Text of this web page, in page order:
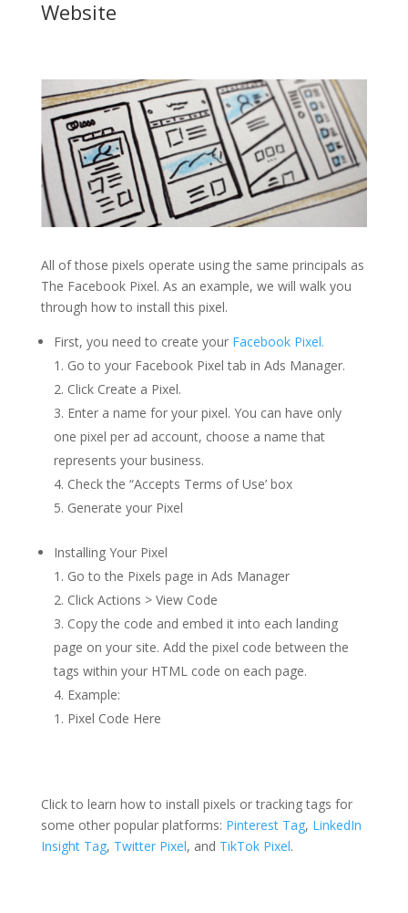
Website
All of those pixels operate using the same principals as
The Facebook Pixel. As an example, we will walk you
through how to install this pixel.
First, you need to create your Facebook Pixel.
Go to your Facebook Pixel tab in Ads Manager.
Click Create a Pixel.
Enter a name for your pixel. You can have only
one pixel per ad account, choose a name that
represents your business.
Check the “Accepts Terms of Use’ box
Generate your Pixel
Installing Your Pixel
Go to the Pixels page in Ads Manager
Click Actions > View Code
Copy the code and embed it into each landing
page on your site. Add the pixel code between the
tags within your HTML code on each page.
Example:
Pixel Code Here
Click to learn how to install pixels or tracking tags for
some other popular platforms: Pinterest Tag, LinkedIn
Insight Tag, Twitter Pixel, and TikTok Pixel.